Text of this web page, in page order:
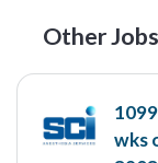
Other
wks